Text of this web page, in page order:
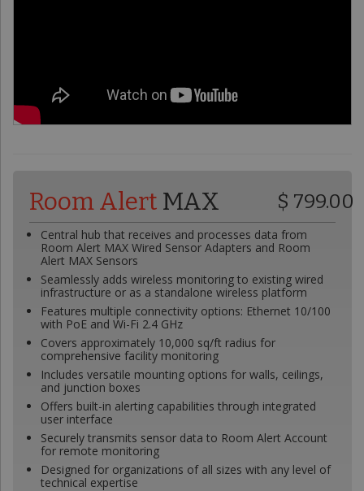
Room Alert MAX $ 799.00
Central hub that receives and processes data from
Room Alert MAX Wired Sensor Adapters and Room
Alert MAX Sensors
Seamlessly adds wireless monitoring to existing wired
infrastructure or as a standalone wireless platform
Features multiple connectivity options: Ethernet 10/100
with PoE and Wi-Fi 2.4 GHz
Covers approximately 10,000 sq/ft radius for
comprehensive facility monitoring
Includes versatile mounting options for walls, ceilings,
and junction boxes
Offers built-in alerting capabilities through integrated
user interface
Securely transmits sensor data to Room Alert Account
for remote monitoring
Designed for organizations of all sizes with any level of
technical expertise